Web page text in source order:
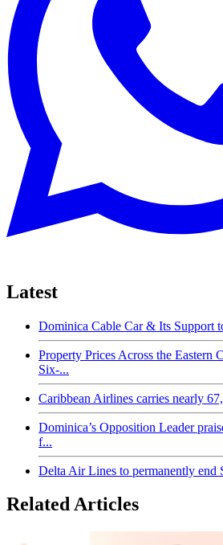
Latest
Dominica Cable Car & Its Support
Property Prices Across the Eastern
Six-...
Caribbean Airlines carries nearly
Dominica’s Opposition Leader
f...
Delta Air Lines to permanently end
Related Articles